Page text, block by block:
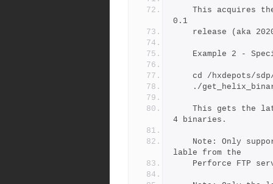
0.1
release (aka
Example 2 -
cd /hxdepots/
./
4 binaries.
lable from the
Perforce FTP